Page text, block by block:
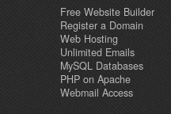
Free Website Builder
Register a Domain
Web Hosting
Unlimited Emails
MySQL Databases
PHP on Apache
Webmail Access